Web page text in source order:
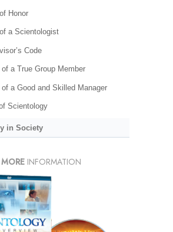
Honor
a Scientologist
Code
a True Group Member
of a Good and Skilled Manager
Scientology
in Society
MORE INFORMATION